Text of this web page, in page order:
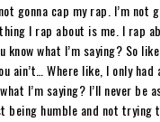
gonna cap my rap. I’m not
I rap about is me. I rap
know what I’m saying? So
ain’t… Where like, I only
I’m saying? I’ll never be
humble and not trying